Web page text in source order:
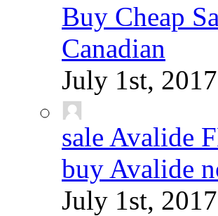
Buy Cheap
Canadian
July 1st, 2017
sale Avalide
buy Avalide
July 1st, 2017